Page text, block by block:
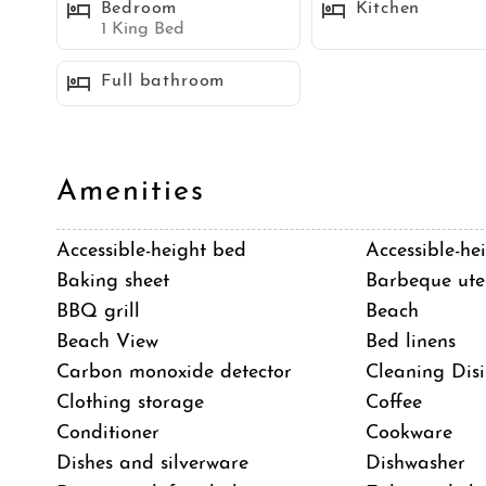
Sleeping Accommodations (Maximum 6 guests):
Bedroom 1 - King bed
Bedroom 2 - Queen bed
Mission Beach is a popular community located on
San Diego. It is a lively take on the classic
boardwalk, numerous rental shops, and Belmont
is family-friendly. Mission Beach offers a wide
are some popular activities:
*Stroll or bike along the the Mission Beach
bay sides of the community
Bedroom
1 King Bed
Kitchen
Full bathroom
Amenities
Accessible-height bed Accessible-
Baking sheet
Barbeque
BBQ grill
Beach
Beach View
Bed linens
Carbon monoxide detector
Cleaning
Clothing storage
Coffee
Conditioner
Cookware
Dishes and silverware
Dishwasher